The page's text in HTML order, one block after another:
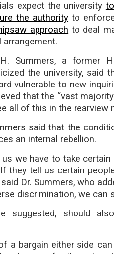
expect the university
the authority to
approach to deal
arrangement.
H. Summers, a former
the university, said
vulnerable to new
that the “vast
all of this in the rearview
said that the
an internal rebellion.
us we have to take
they tell us certain
said Dr. Summers, who
discrimination, we can
suggested, should
a bargain either side